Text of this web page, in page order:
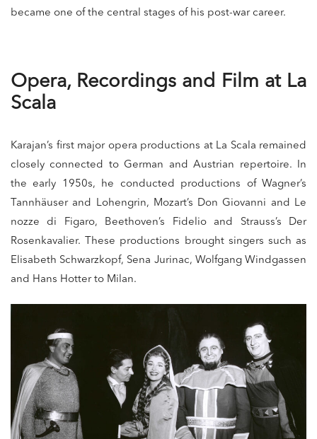
became one of the central stages of his post-war career.
Opera, Recordings and Film at La
Scala
Karajan’s first major opera productions at La Scala remained
closely connected to German and Austrian repertoire. In
the early 1950s, he conducted productions of Wagner’s
Tannhäuser and Lohengrin, Mozart’s Don Giovanni and Le
nozze di Figaro, Beethoven’s Fidelio and Strauss’s Der
Rosenkavalier. These productions brought singers such as
Elisabeth Schwarzkopf, Sena Jurinac, Wolfgang Windgassen
and Hans Hotter to Milan.